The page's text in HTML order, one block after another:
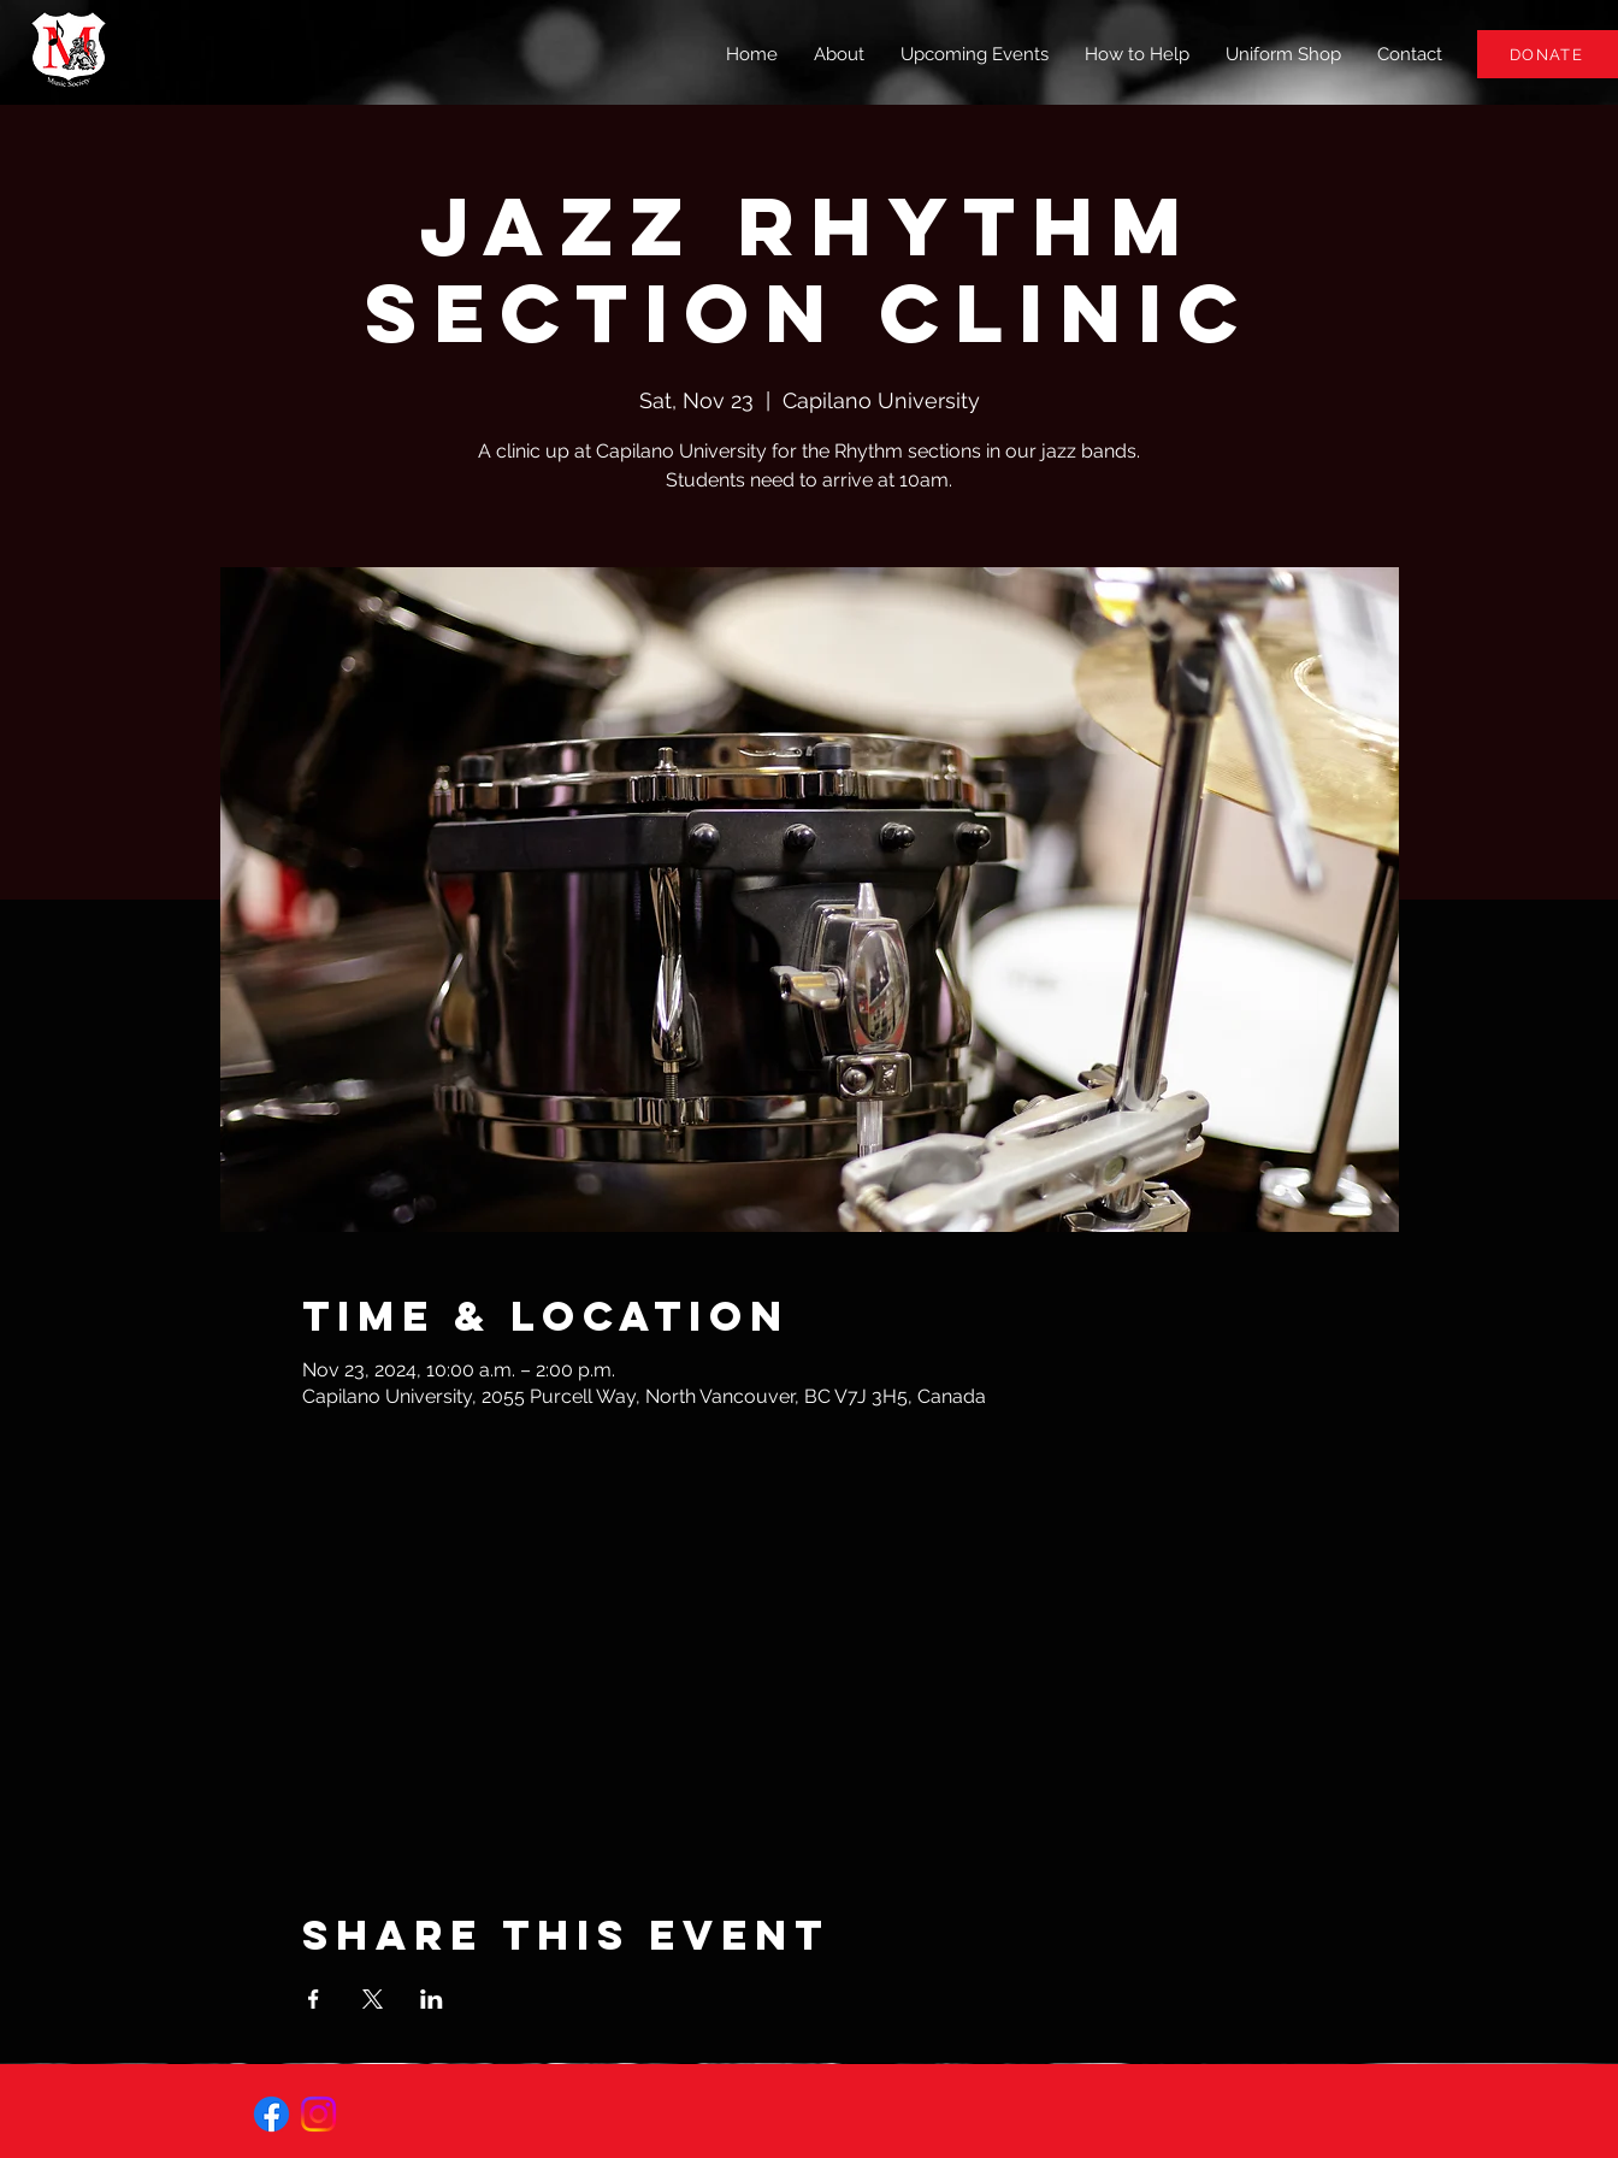
Home About Upcoming Events How to Help Uniform Shop Contact DONATE
Jazz Rhythm
Section Clinic
Sat, Nov 23 Capilano University
A clinic up at Capilano University for the Rhythm sections in our jazz bands.
Students need to arrive at 10am.
Time & Location
Nov 23, 2024, 10:00 a.m. – 2:00 p.m.
Capilano University, 2055 Purcell Way, North Vancouver, BC V7J 3H5, Canada
Share this event